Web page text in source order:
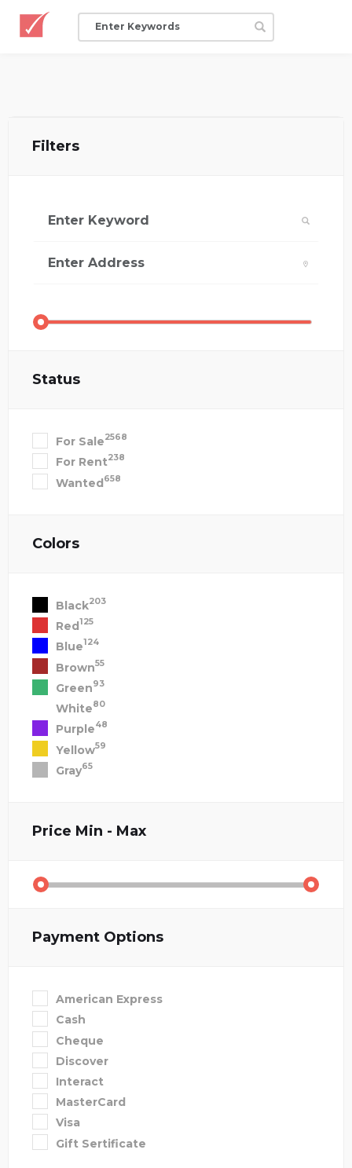
Filters
Status
For Sale2568
For Rent238
Wanted658
Colors
Black203
Red125
Blue124
Brown55
Green93
White80
Purple48
Yellow59
Gray65
Price Min - Max
Payment Options
American Express
Cash
Cheque
Discover
Interact
MasterCard
Visa
Gift Sertificate